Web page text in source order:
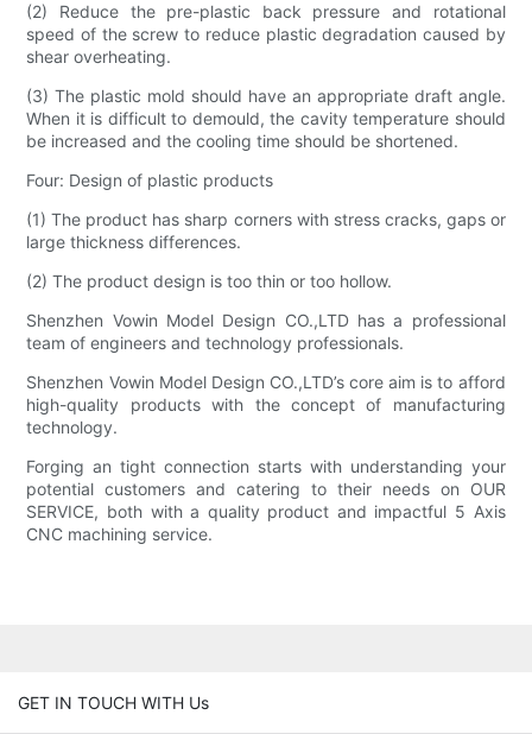
(2) Reduce the pre-plastic back pressure and rotational
speed of the screw to reduce plastic degradation caused by
shear overheating.
(3) The plastic mold should have an appropriate draft angle.
When it is difficult to demould, the cavity temperature should
be increased and the cooling time should be shortened.
Four: Design of plastic products
(1) The product has sharp corners with stress cracks, gaps or
large thickness differences.
(2) The product design is too thin or too hollow.
Shenzhen Vowin Model Design CO.,LTD has a professional
team of engineers and technology professionals.
Shenzhen Vowin Model Design CO.,LTD’s core aim is to afford
high-quality products with the concept of manufacturing
technology.
Forging an tight connection starts with understanding your
potential customers and catering to their needs on OUR
SERVICE, both with a quality product and impactful 5 Axis
CNC machining service.
GET IN TOUCH WITH Us